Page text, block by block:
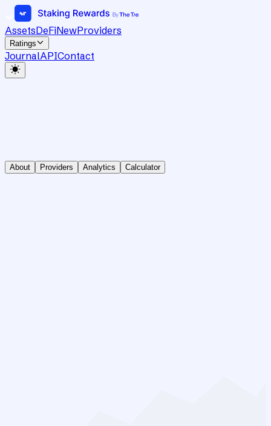
AssetsDeFiNewProviders
Ratings
JournalAPIContact
About Providers Analytics Calculator